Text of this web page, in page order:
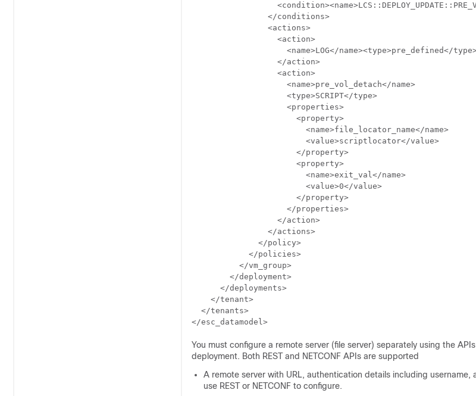
                </conditions>
                <actions>
                  <action>
<name>LOG</name><type>pre_defined</
                  </action>
                  <action>
                    <name>pre_vol_detach</name>
                    <type>SCRIPT</type>
                    <properties>
                      <property>
                        <name>file_locator_name</name>
                        <value>scriptlocator</value>
                      </property>
                      <property>
                        <name>exit_val</name>
                        <value>0</value>
                      </property>
                    </properties>
                  </action>
                </actions>
              </policy>
            </policies>
          </vm_group>
        </deployment>
      </deployments>
    </tenant>
  </tenants>
</esc_datamodel>
You must configure a remote server (file server) separately using the
deployment. Both REST and NETCONF APIs are supported
A remote server with URL, authentication details including username,
use REST or NETCONF to configure.